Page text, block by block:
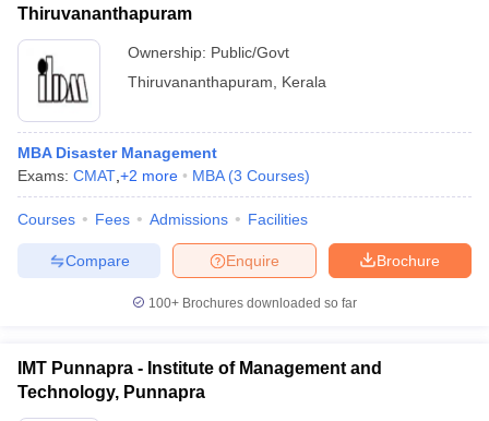
Thiruvananthapuram
Ownership: Public/Govt
Thiruvananthapuram
Kerala
MBA Disaster Management
Exams: CMAT +2 more MBA (3 Courses)
Courses Fees Admissions Facilities
Brochure
Enquire
Compare
100+ Brochures downloaded so far
IMT Punnapra - Institute of Management and
Technology, Punnapra